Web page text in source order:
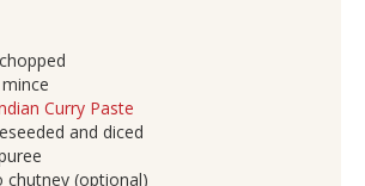
Curry Paste
and diced
chutney (optional)